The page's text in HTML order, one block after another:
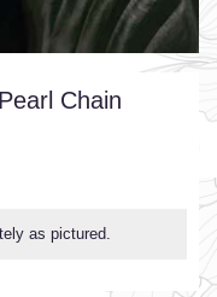
Chain
as pictured.